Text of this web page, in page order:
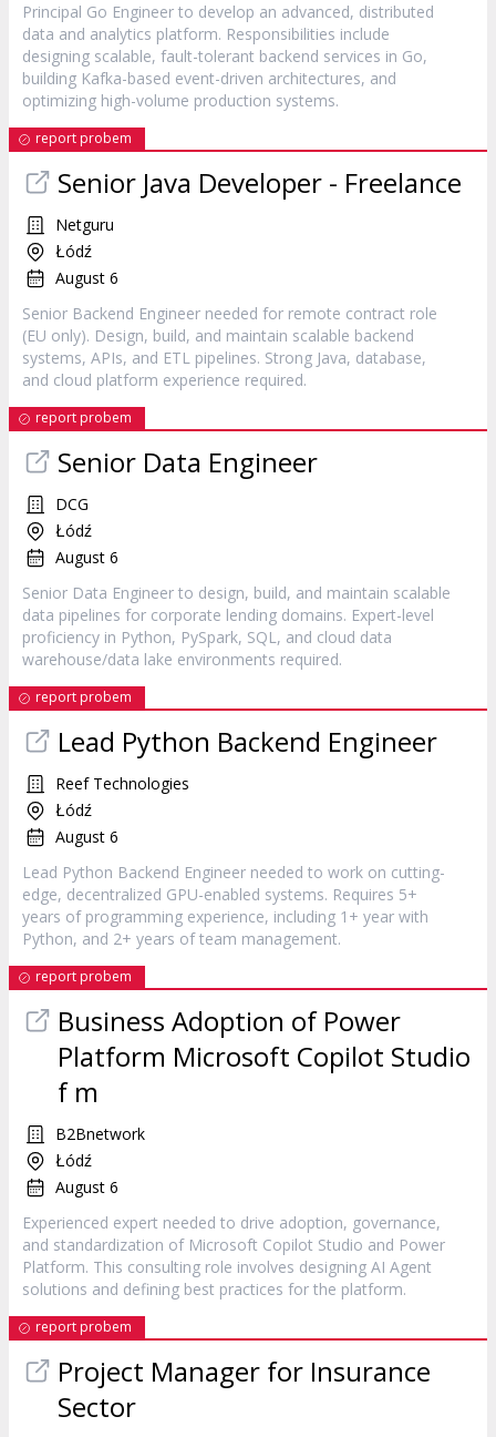
Principal Go Engineer to develop an advanced, distributed
data and analytics platform. Responsibilities include
designing scalable, fault-tolerant backend services in Go,
building Kafka-based event-driven architectures, and
optimizing high-volume production systems.
report probem
Senior Java Developer - Freelance
Netguru
Łódź
August 6
Senior Backend Engineer needed for remote contract role
(EU only). Design, build, and maintain scalable backend
systems, APIs, and ETL pipelines. Strong Java, database,
and cloud platform experience required.
report probem
Senior Data Engineer
DCG
Łódź
August 6
Senior Data Engineer to design, build, and maintain scalable
data pipelines for corporate lending domains. Expert-level
proficiency in Python, PySpark, SQL, and cloud data
warehouse/data lake environments required.
report probem
Lead Python Backend Engineer
Reef Technologies
Łódź
August 6
Lead Python Backend Engineer needed to work on cutting-
edge, decentralized GPU-enabled systems. Requires 5+
years of programming experience, including 1+ year with
Python, and 2+ years of team management.
report probem
Business Adoption of Power
Platform Microsoft Copilot Studio
f m
B2Bnetwork
Łódź
August 6
Experienced expert needed to drive adoption, governance,
and standardization of Microsoft Copilot Studio and Power
Platform. This consulting role involves designing AI Agent
solutions and defining best practices for the platform.
report probem
Project Manager for Insurance
Sector